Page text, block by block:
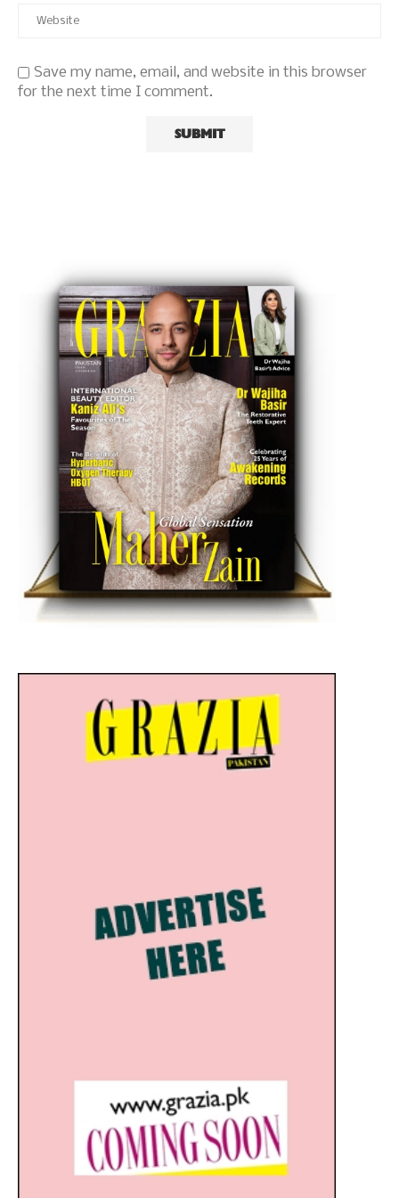
Save my name, email, and website in this browser
for the next time I comment.